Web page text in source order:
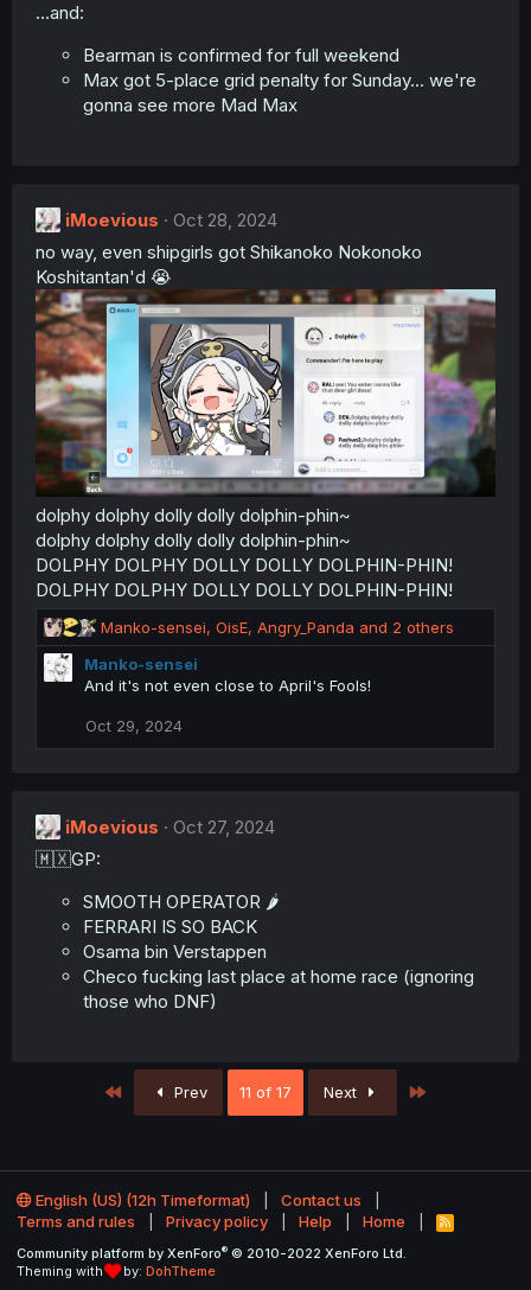
...and:
Bearman is confirmed for full weekend
Max got 5-place grid penalty for Sunday... we're
gonna see more Mad Max
iMoevious
Oct 28, 2024
no way, even shipgirls got Shikanoko Nokonoko
Koshitantan'd 😭
dolphy dolphy dolly dolly dolphin-phin~
dolphy dolphy dolly dolly dolphin-phin~
DOLPHY DOLPHY DOLLY DOLLY DOLPHIN-PHIN!
DOLPHY DOLPHY DOLLY DOLLY DOLPHIN-PHIN!
R
e
a
c
i
o
Manko-sensei, OisE, Angry_Panda and 2 others
Manko-sensei
And it's not even close to April's Fools!
Oct 29, 2024
iMoevious
Oct 27, 2024
🇲🇽GP:
SMOOTH OPERATOR 🌶️
FERRARI IS SO BACK
Osama bin Verstappen
Checo fucking last place at home race (ignoring
those who DNF)
Prev 11 of 17 Next
English (US) (12h Timeformat)
Contact us
Terms and rules
Privacy policy Help Home
R
S
Community platform by XenForo® © 2010-2022 XenForo Ltd.
Theming with
by: DohTheme